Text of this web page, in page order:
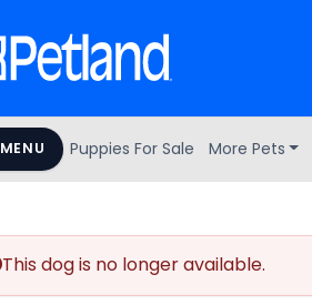
MENU Puppies For Sale More Pets
This dog is no longer available.